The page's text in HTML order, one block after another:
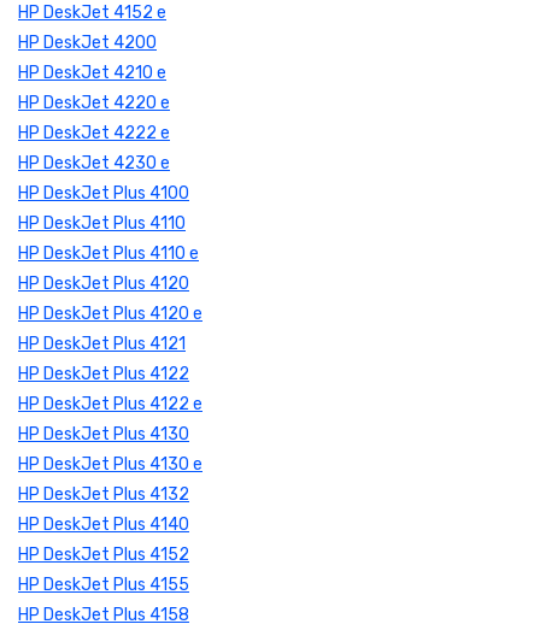
HP DeskJet 4152 e
HP DeskJet 4200
HP DeskJet 4210 e
HP DeskJet 4220 e
HP DeskJet 4222 e
HP DeskJet 4230 e
HP DeskJet Plus 4100
HP DeskJet Plus 4110
HP DeskJet Plus 4110 e
HP DeskJet Plus 4120
HP DeskJet Plus 4120 e
HP DeskJet Plus 4121
HP DeskJet Plus 4122
HP DeskJet Plus 4122 e
HP DeskJet Plus 4130
HP DeskJet Plus 4130 e
HP DeskJet Plus 4132
HP DeskJet Plus 4140
HP DeskJet Plus 4152
HP DeskJet Plus 4155
HP DeskJet Plus 4158